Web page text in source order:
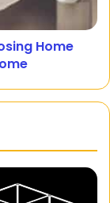
Home